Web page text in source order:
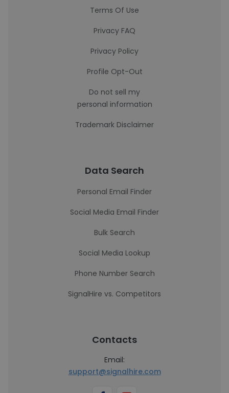
Terms Of Use
Privacy FAQ
Privacy Policy
Profile Opt-Out
Do not sell my
personal information
Trademark Disclaimer
Data Search
Personal Email Finder
Social Media Email Finder
Bulk Search
Social Media Lookup
Phone Number Search
SignalHire vs. Competitors
Contacts
Email:
support@signalhire.com